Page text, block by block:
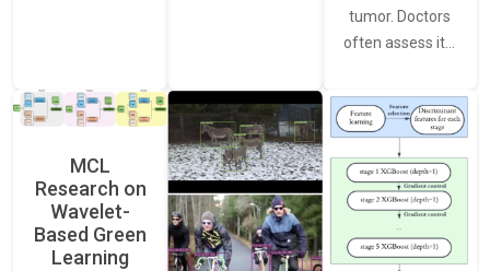
tumor. Doctors
often assess it…
MCL
Research on
Wavelet-
Based Green
Learning